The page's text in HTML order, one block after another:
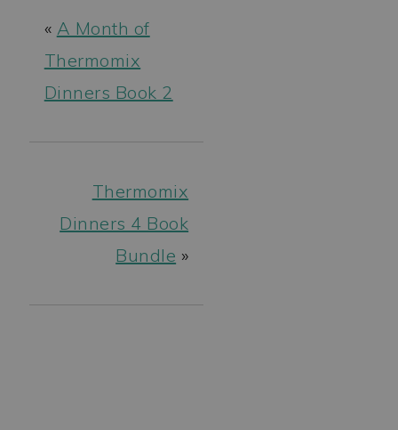
« A Month of
Thermomix
Dinners Book 2
Thermomix
Dinners 4 Book
Bundle »